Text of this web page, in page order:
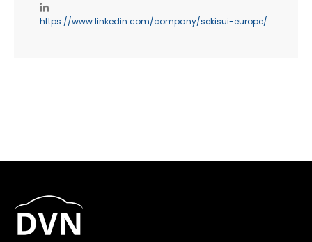
https://www.linkedin.com/company/sekisui-europe/